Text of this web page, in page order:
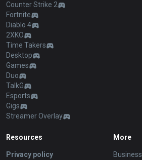
Counter Strike 2
Fortnite
Diablo 4
2XKO
Time Takers
Desktop
Games
Duo
TalkG
Esports
Gigs
Streamer Overlay
Resources
Privacy policy
More
Business